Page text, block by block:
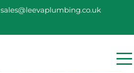
sales@leevaplumbing.co.uk